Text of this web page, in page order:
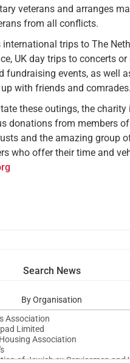
veterans and arranges
from all conflicts.
trips to The
UK day trips to concerts
fundraising events, as well
with friends and comrades.
these outings, the charity
donations from members
and the amazing group
who offer their time and
Search News
By Organisation